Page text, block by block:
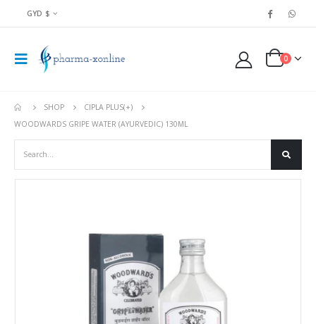
GYD $
0
SHOP
CIPLA PLUS(+)
WOODWARDS GRIPE WATER (AYURVEDIC) 130ML